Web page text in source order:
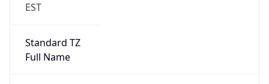
EST
Standard TZ
Full Name